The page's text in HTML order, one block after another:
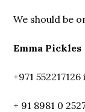
We should be
Emma Pickles
+971
+ 91 8981 0